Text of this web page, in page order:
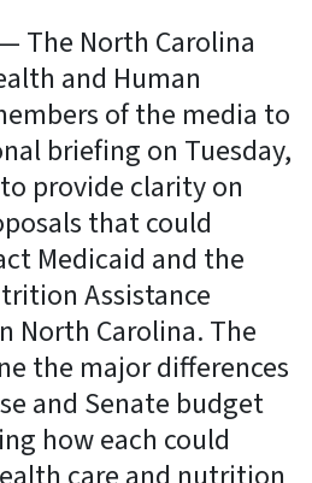
— The North Carolina
and Human
of the media to
briefing on Tuesday,
provide clarity on
that could
Medicaid and the
Assistance
North Carolina. The
the major differences
and Senate budget
how each could